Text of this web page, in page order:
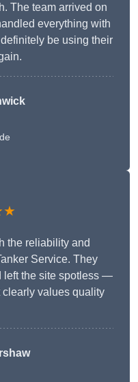
The team arrived on
everything with
be using their
the reliability and
Service. They
left the site spotless —
values quality